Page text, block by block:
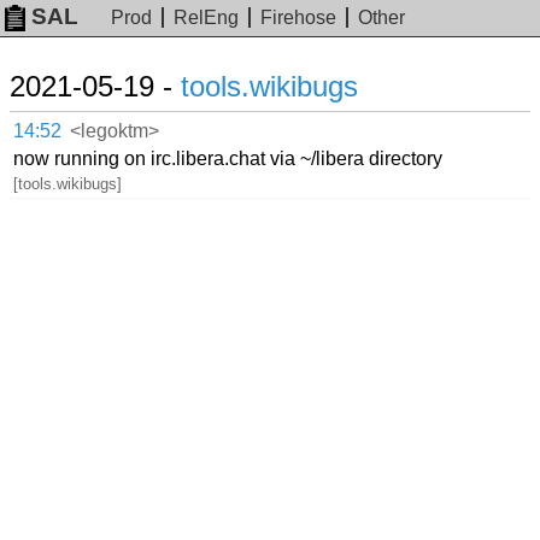
SAL Prod RelEng Firehose Other
2021-05-19 - tools.wikibugs
14:52 <legoktm>
now running on irc.libera.chat via ~/libera directory
[tools.wikibugs]